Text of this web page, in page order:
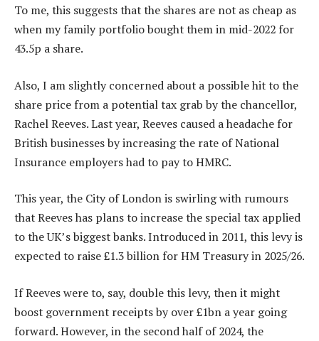
To me, this suggests that the shares are not as cheap as
when my family portfolio bought them in mid-2022 for
43.5p a share.
Also, I am slightly concerned about a possible hit to the
share price from a potential tax grab by the chancellor,
Rachel Reeves. Last year, Reeves caused a headache for
British businesses by increasing the rate of National
Insurance employers had to pay to HMRC.
This year, the City of London is swirling with rumours
that Reeves has plans to increase the special tax applied
to the UK’s biggest banks. Introduced in 2011, this levy is
expected to raise £1.3 billion for HM Treasury in 2025/26.
If Reeves were to, say, double this levy, then it might
boost government receipts by over £1bn a year going
forward. However, in the second half of 2024, the